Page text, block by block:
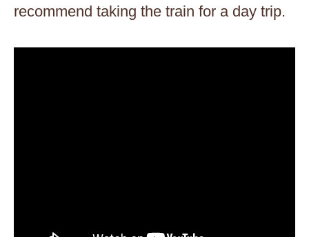
recommend taking the train for a day trip.